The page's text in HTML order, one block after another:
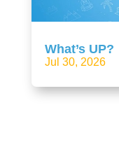
What’s UP?
Jul 30, 2026